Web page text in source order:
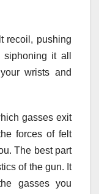
recoil, pushing
it all
wrists and
gasses exit
forces of felt
The best part
of the gun. It
gasses you